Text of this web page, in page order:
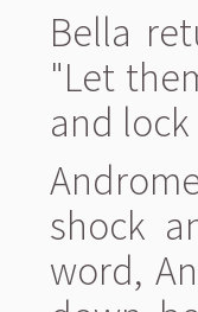
Bella
"Let
and
shock
word,